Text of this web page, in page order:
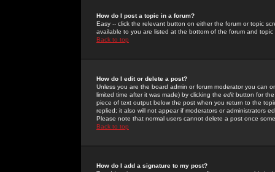
How do I post a topic in a forum?
Easy -- click the relevant button on either the forum or topic
available to you are listed at the bottom of the forum and
Back to top
How do I edit or delete a post?
Unless you are the board admin or forum moderator you can
limited time after it was made) by clicking the edit button for
piece of text output below the post when you return to the
replied; it also will not appear if moderators or administrators
Please note that normal users cannot delete a post once
Back to top
How do I add a signature to my post?